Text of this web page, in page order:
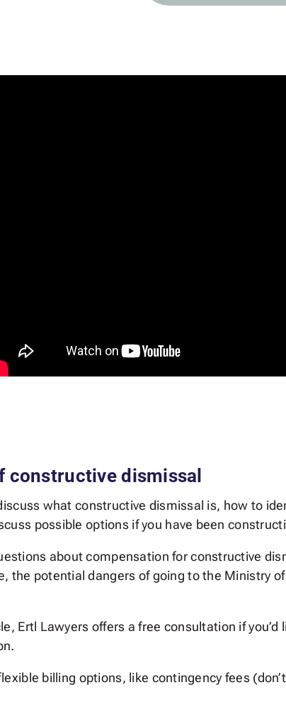
constructive dismissal
what constructive dismissal is, how to
possible options if you have been
about compensation for constructive
the potential dangers of going to the Ministry
Ertl Lawyers offers a free consultation if
billing options, like contingency fees